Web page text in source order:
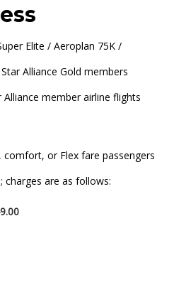
Elite / Aeroplan 75K /
Alliance Gold members
member airline flights
or Flex fare passengers
charges are as follows: